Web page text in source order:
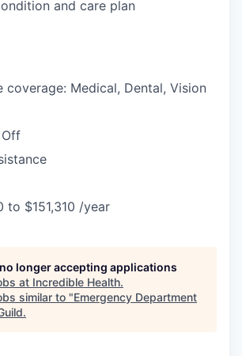
and care plan
coverage: Medical, Dental, Vision
to $151,310 /year
longer accepting applications
at Incredible Health.
similar to "Emergency Department
.